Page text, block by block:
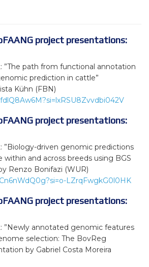
project presentations:
”The path from functional annotation
prediction in cattle”
Kühn (FBN)
project presentations:
”Biology-driven genomic predictions
and across breeds using BGS
Renzo Bonifazi (WUR)
LZrqFwgkG0l0HK
project presentations:
”Newly annotated genomic features
selection: The BovReg
by Gabriel Costa Moreira